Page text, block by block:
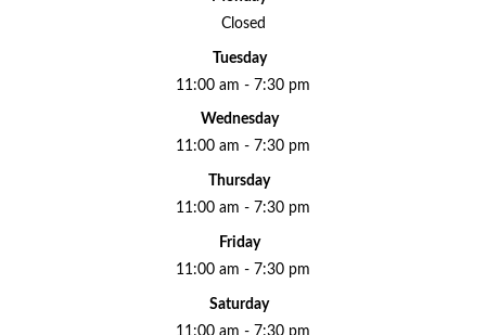
Closed
Tuesday
11:00 am - 7:30 pm
Wednesday
11:00 am - 7:30 pm
Thursday
11:00 am - 7:30 pm
Friday
11:00 am - 7:30 pm
Saturday
11:00 am - 7:30 pm